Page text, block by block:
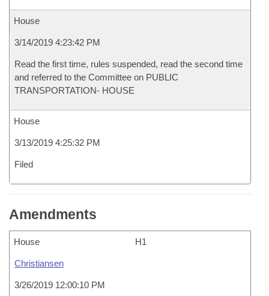
House
3/14/2019 4:23:42 PM
Read the first time, rules suspended, read the second time
and referred to the Committee on PUBLIC
TRANSPORTATION- HOUSE
House
3/13/2019 4:25:32 PM
Filed
Amendments
House H1
Christiansen
3/26/2019 12:00:10 PM